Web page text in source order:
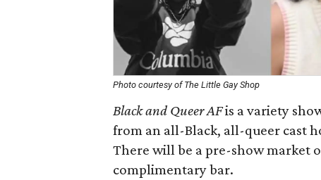
Photo courtesy of The Little Gay Shop
Black and Queer AFis a variety
from an all-Black, all-queer cast
There will be a pre-show market
complimentary bar.